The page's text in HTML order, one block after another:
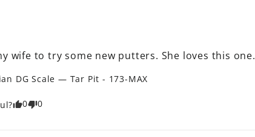
wife to try some new putters. She loves this one.
DG Scale — Tar Pit - 173-MAX
0 0